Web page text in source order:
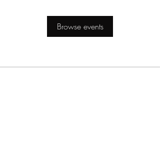
Browse events